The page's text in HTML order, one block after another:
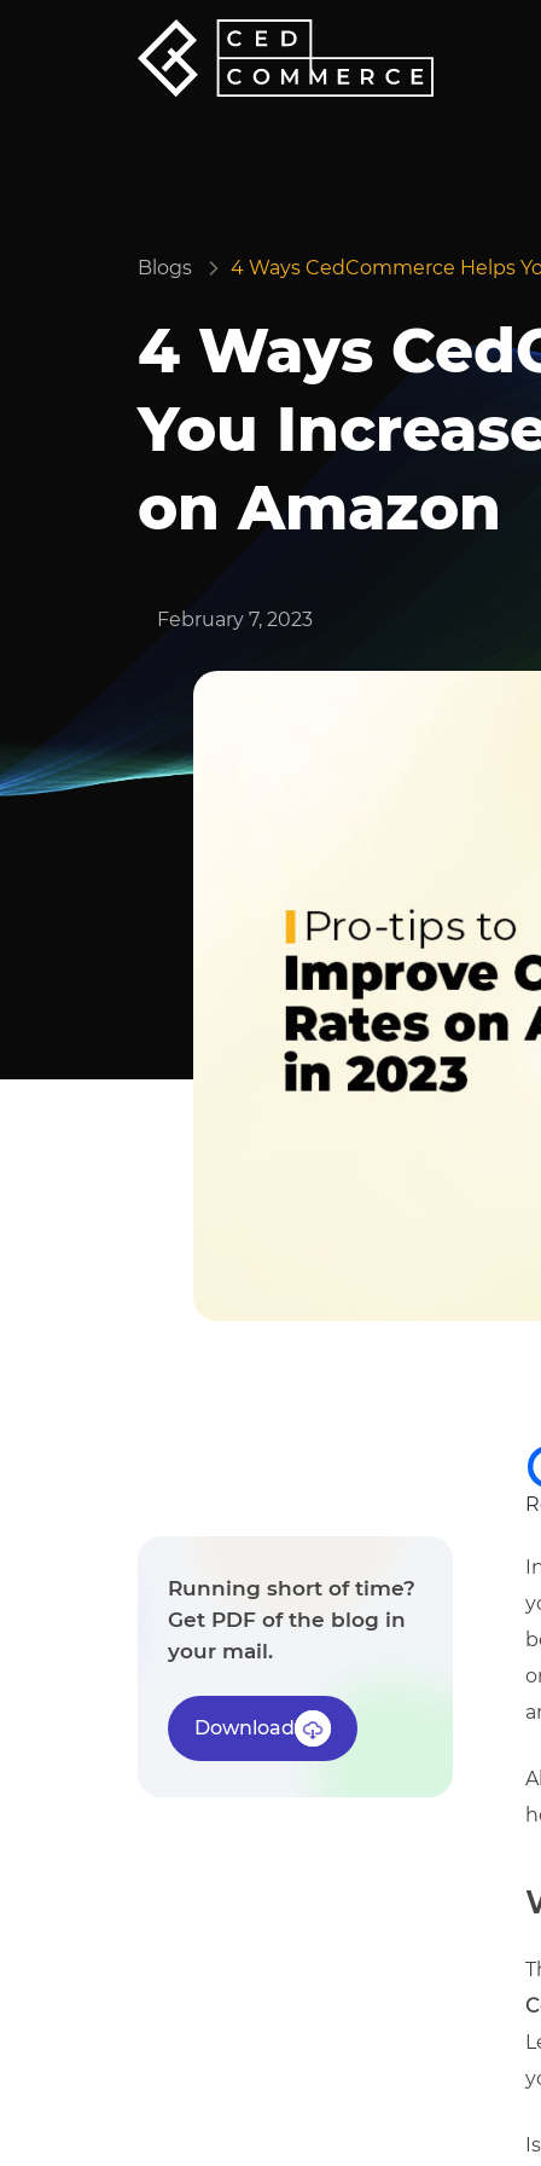
Blogs 4 Ways CedCommerce Helps
4 Ways
You
on Amazon
February 7, 2023
Running short of time?
Get PDF of the blog in
your mail.
Download